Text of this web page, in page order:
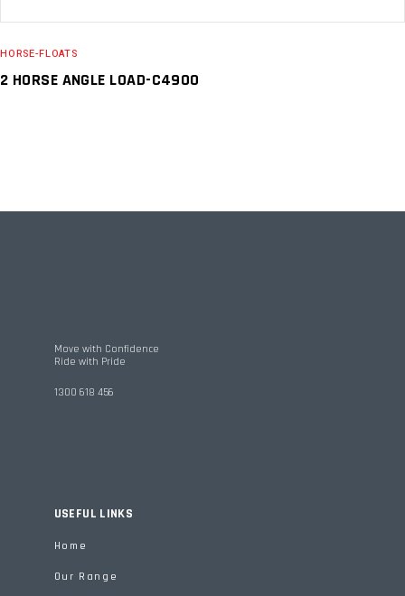
HORSE-FLOATS
2 HORSE ANGLE LOAD-C4900
Move with Confidence
Ride with Pride
1300 618 456
USEFUL LINKS
Home
Our Range